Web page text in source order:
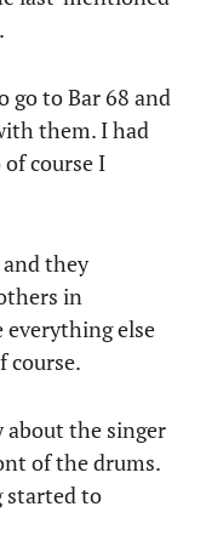
go to Bar 68 and
them. I had
course I
they
in
everything else
course.
about the singer
of the drums.
started to